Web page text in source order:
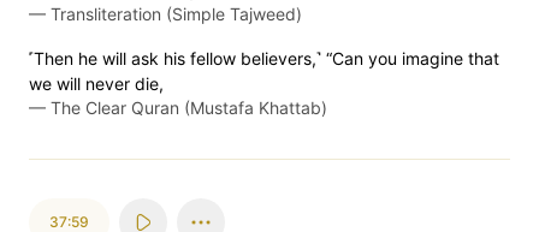
— Transliteration (Simple Tajweed)
˹Then he will ask his fellow believers,˺ “Can you imagine that
we will never die,
— The Clear Quran (Mustafa Khattab)
37:59